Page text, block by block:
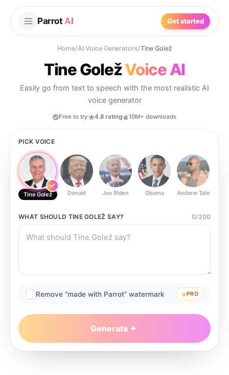
Parrot AI Get started
Home/AI Voice Generators/Tine Golež
Tine GoležVoice AI
Easily go from text to speech with the most realistic AI
voice generator
Free to try 4.8 rating 10M+ downloads
PICK VOICE
Tine Golež Donald Joe Biden Obama Andrew Tate
WHAT SHOULD TINE GOLEŽ SAY? 0/200
Remove “made with Parrot” watermark PRO
Generate